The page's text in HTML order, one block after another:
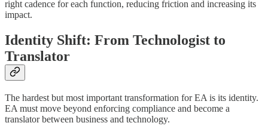
right cadence for each function, reducing friction and increasing its
impact.
Identity Shift: From Technologist to
Translator
The hardest but most important transformation for EA is its identity.
EA must move beyond enforcing compliance and become a
translator between business and technology.